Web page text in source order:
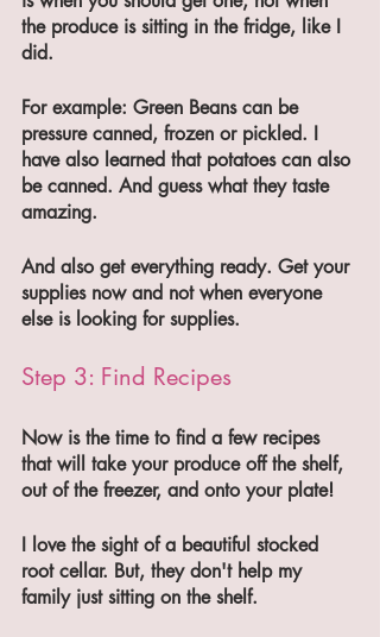
the produce is sitting in the fridge, like I
did.
For example: Green Beans can be
pressure canned, frozen or pickled. I
have also learned that potatoes can also
be canned. And guess what they taste
amazing.
And also get everything ready. Get your
supplies now and not when everyone
else is looking for supplies.
Step 3: Find Recipes
Now is the time to find a few recipes
that will take your produce off the shelf,
out of the freezer, and onto your plate!
I love the sight of a beautiful stocked
root cellar. But, they don't help my
family just sitting on the shelf.